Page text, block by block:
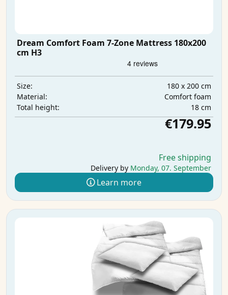
Dream Comfort Foam 7-Zone Mattress 180x200
cm H3
Size:
180 x 200 cm
Material:
Comfort foam
Total height:
18 cm
€179.95
Free shipping
Delivery by Monday, 07. September
Learn more